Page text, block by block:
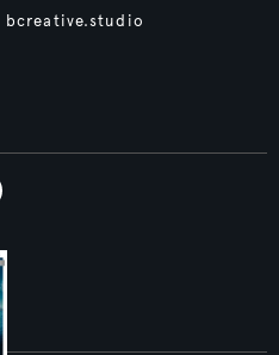
bcreative.studio